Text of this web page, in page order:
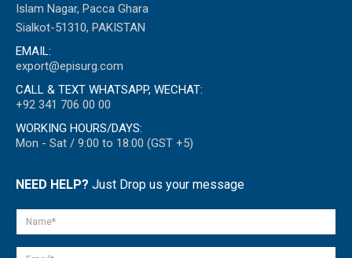
Islam Nagar, Pacca Ghara
Sialkot-51310, PAKISTAN
EMAIL:
export@episurg.com
CALL & TEXT WHATSAPP, WECHAT:
+92 341 706 00 00
WORKING HOURS/DAYS:
Mon - Sat / 9:00 to 18:00 (GST +5)
NEED HELP? Just Drop us your message